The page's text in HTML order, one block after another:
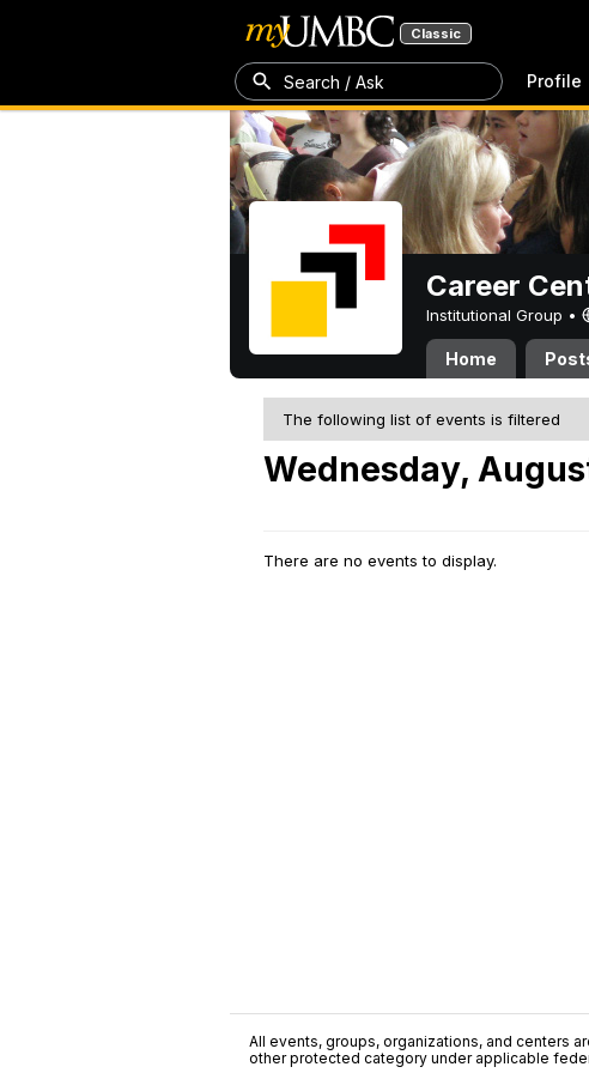
Classic
Search / Ask Profile
Career
Institutional Group •
Home
The following list of events is filtered
Wednesday,
There are no events to display.
All events, groups, organizations, and centers
other protected category under applicable